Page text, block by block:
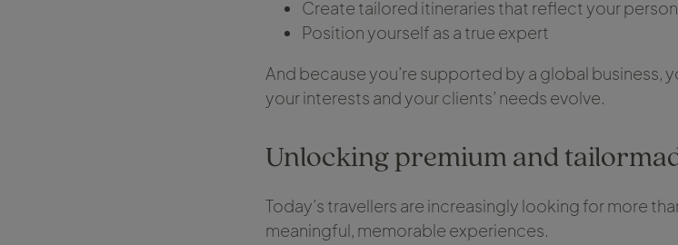
Create tailored itineraries that reflect your
Position yourself as a true expert
And because you’re supported by a global business,
your interests and your clients’ needs evolve.
Unlocking premium and
Today’s travellers are increasingly looking for more
meaningful, memorable experiences.